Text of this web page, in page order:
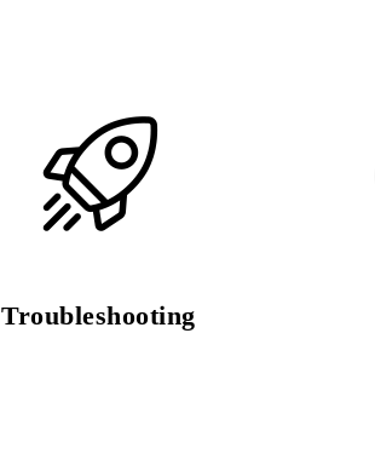
Troubleshooting